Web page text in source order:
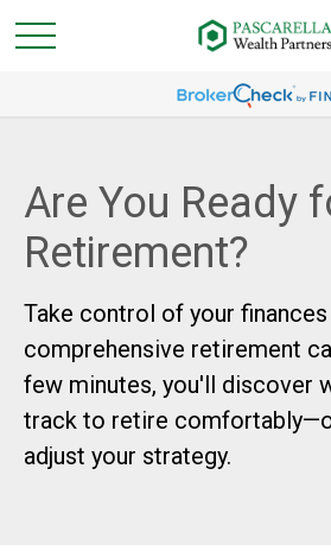
Are You Ready
Retirement?
Take control of your
comprehensive retirement
few minutes, you'll discover
track to retire
adjust your strategy.